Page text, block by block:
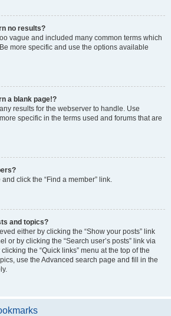
no results?
vague and included many common terms which
more specific and use the options available
a blank page!?
results for the webserver to handle. Use
specific in the terms used and forums that are
click the “Find a member” link.
and topics?
either by clicking the “Show your posts” link
or by clicking the “Search user’s posts” link via
the “Quick links” menu at the top of the
use the Advanced search page and fill in the